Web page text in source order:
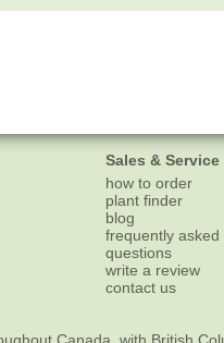
Sales & Service
how to order
plant finder
blog
frequently asked
questions
write a review
contact us
Canada, with British